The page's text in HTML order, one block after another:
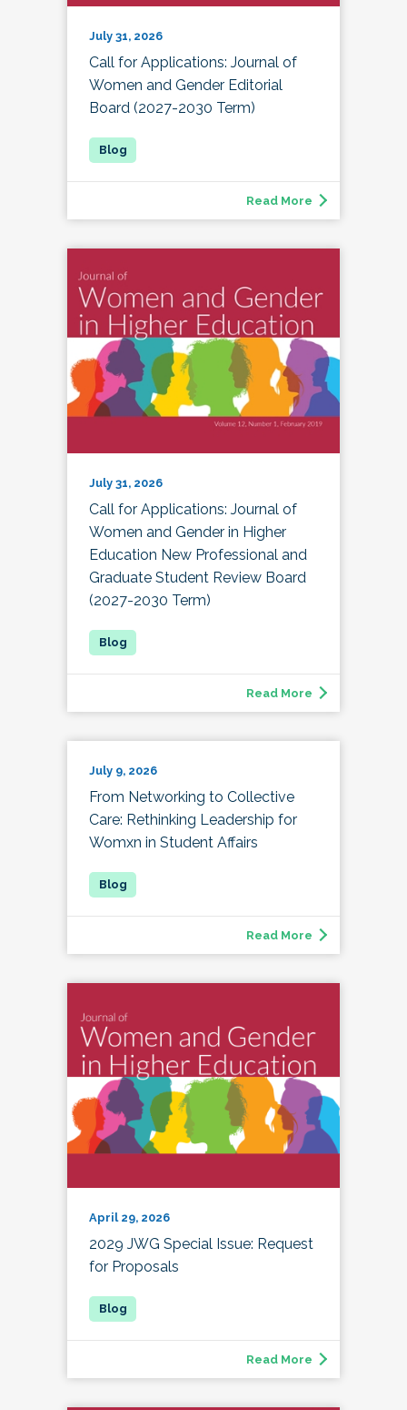
July 31, 2026
Call for Applications: Journal of
Women and Gender Editorial
Board (2027-2030 Term)
Read More
July 31, 2026
Call for Applications: Journal of
Women and Gender in Higher
Education New Professional and
Graduate Student Review Board
(2027-2030 Term)
Read More
July 9, 2026
From Networking to Collective
Care: Rethinking Leadership for
Womxn in Student Affairs
Read More
April 29, 2026
2029 JWG Special Issue: Request
for Proposals
Read More